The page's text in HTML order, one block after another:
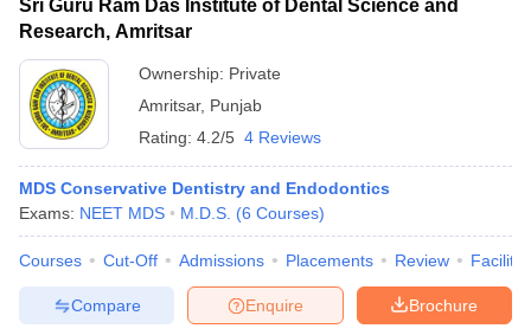
Cut offBHU CUET Cut off CUET Cutoff
Year Question PapersCUET PG Syllabus
Syllabus
IIT JAM ResultIIT JAM cut off
NEST Result
Question PaperAP PGCET Merit List
Examination FormIGNOU Question Papers
Sri Guru Ram Das Institute of Dental Science and
Research, Amritsar
Ownership: Private
Amritsar, Punjab
Rating: 4.2/5 4 Reviews
MDS Conservative Dentistry and Endodontics
Exams: NEET MDS M.D.S. (6 Courses)
Courses Cut-Off Admissions Placements Review
Brochure
Enquire
Compare